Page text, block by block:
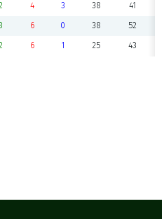
4 3 38 41
6 0 38 52
6 1 25 43